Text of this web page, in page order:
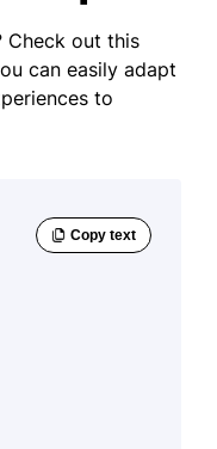
Check out this
can easily adapt
to